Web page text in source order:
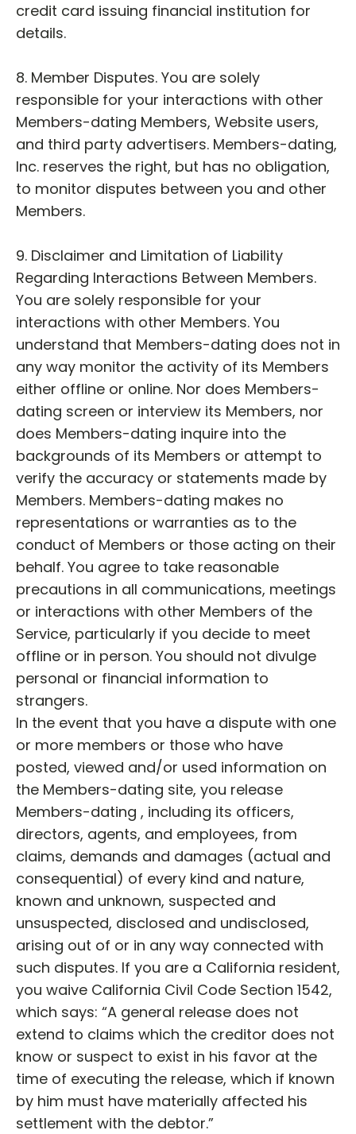
credit card issuing financial institution for
details.
8. Member Disputes. You are solely
responsible for your interactions with other
Members-dating Members, Website users,
and third party advertisers. Members-dating,
Inc. reserves the right, but has no obligation,
to monitor disputes between you and other
Members.
9. Disclaimer and Limitation of Liability
Regarding Interactions Between Members.
You are solely responsible for your
interactions with other Members. You
understand that Members-dating does not in
any way monitor the activity of its Members
either offline or online. Nor does Members-
dating screen or interview its Members, nor
does Members-dating inquire into the
backgrounds of its Members or attempt to
verify the accuracy or statements made by
Members. Members-dating makes no
representations or warranties as to the
conduct of Members or those acting on their
behalf. You agree to take reasonable
precautions in all communications, meetings
or interactions with other Members of the
Service, particularly if you decide to meet
offline or in person. You should not divulge
personal or financial information to
strangers.
In the event that you have a dispute with one
or more members or those who have
posted, viewed and/or used information on
the Members-dating site, you release
Members-dating , including its officers,
directors, agents, and employees, from
claims, demands and damages (actual and
consequential) of every kind and nature,
known and unknown, suspected and
unsuspected, disclosed and undisclosed,
arising out of or in any way connected with
such disputes. If you are a California resident,
you waive California Civil Code Section 1542,
which says: “A general release does not
extend to claims which the creditor does not
know or suspect to exist in his favor at the
time of executing the release, which if known
by him must have materially affected his
settlement with the debtor.”